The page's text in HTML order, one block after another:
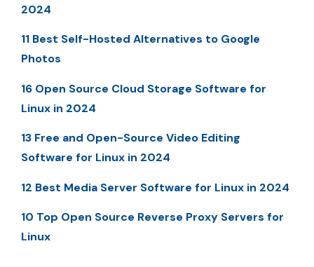
2024
11 Best Self-Hosted Alternatives to Google
Photos
16 Open Source Cloud Storage Software for
Linux in 2024
13 Free and Open-Source Video Editing
Software for Linux in 2024
12 Best Media Server Software for Linux in 2024
10 Top Open Source Reverse Proxy Servers for
Linux